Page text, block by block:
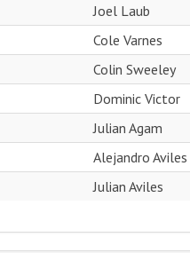
Joel Laub
Cole Varnes
Colin Sweeley
Dominic Victor
Julian Agam
Alejandro Aviles
Julian Aviles